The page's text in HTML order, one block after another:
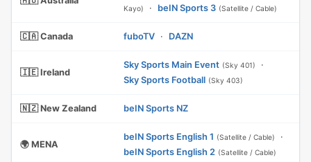
Kayo)
· beIN Sports 3 (Satellite / Cable)
🇨🇦 Canada fuboTV · DAZN
🇮🇪 Ireland
Sky Sports Main Event (Sky 401)
·
Sky Sports Football (Sky 403)
🇳🇿 New Zealand beIN Sports NZ
🌍 MENA
beIN Sports English 1 (Satellite / Cable)
·
beIN Sports English 2 (Satellite / Cable)